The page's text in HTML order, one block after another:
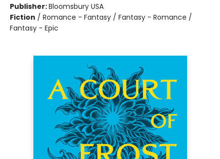
Publisher:Bloomsbury USA
Fiction / Romance - Fantasy / Fantasy - Romance /
Fantasy - Epic